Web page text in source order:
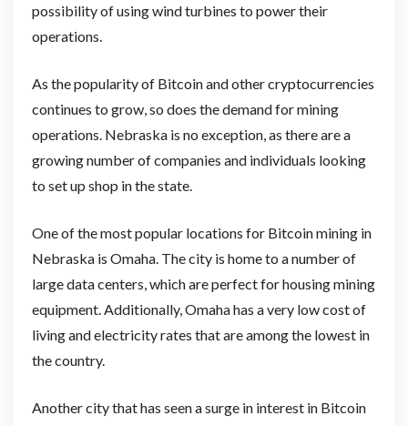
possibility of using wind turbines to power their
operations.
As the popularity of Bitcoin and other cryptocurrencies
continues to grow, so does the demand for mining
operations. Nebraska is no exception, as there are a
growing number of companies and individuals looking
to set up shop in the state.
One of the most popular locations for Bitcoin mining in
Nebraska is Omaha. The city is home to a number of
large data centers, which are perfect for housing mining
equipment. Additionally, Omaha has a very low cost of
living and electricity rates that are among the lowest in
the country.
Another city that has seen a surge in interest in Bitcoin